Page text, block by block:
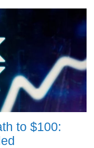
to $100: